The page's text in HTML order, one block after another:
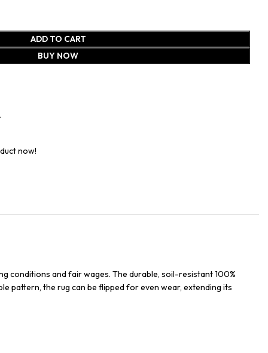
ADD TO CART
BUY NOW
now!
conditions and fair wages. The durable, soil-resistant 100%
pattern, the rug can be flipped for even wear, extending its